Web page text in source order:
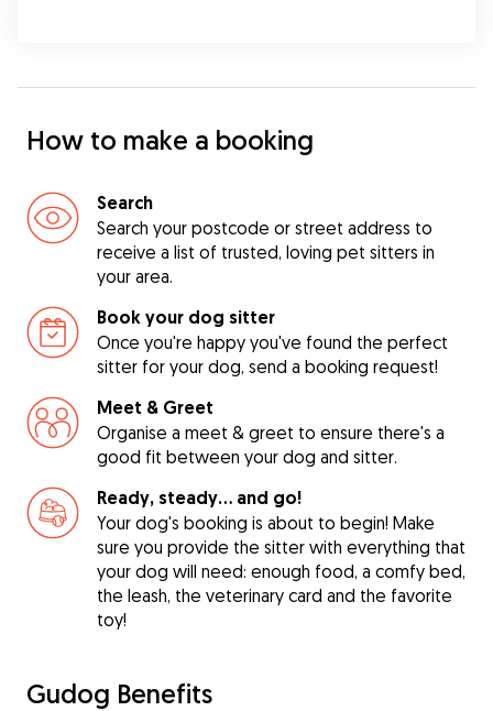
How to make a booking
Search
Search your postcode or street address to
receive a list of trusted, loving pet sitters in
your area.
Book your dog sitter
Once you're happy you've found the perfect
sitter for your dog, send a booking request!
Meet & Greet
Organise a meet & greet to ensure there's a
good fit between your dog and sitter.
Ready, steady… and go!
Your dog's booking is about to begin! Make
sure you provide the sitter with everything that
your dog will need: enough food, a comfy bed,
the leash, the veterinary card and the favorite
toy!
Gudog Benefits